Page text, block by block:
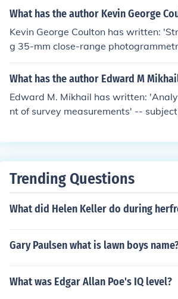
What has the author Kevin George
Kevin George Coulton has written:
g 35-mm close-range
hotogrammetry, Photographic
What has the author Edward M
Edward M. Mikhail has written:
nt of survey measurements' --
subject(s): Photogrammetry
Trending Questions
What did Helen Keller do during
Gary Paulsen what is lawn boys
What was Edgar Allan Poe's IQ level?